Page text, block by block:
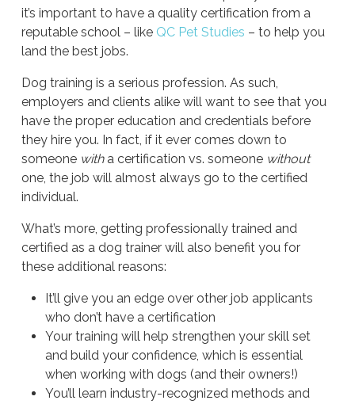
it’s important to have a quality certification from a
reputable school – like QC Pet Studies – to help you
land the best jobs.
Dog training is a serious profession. As such,
employers and clients alike will want to see that you
have the proper education and credentials before
they hire you. In fact, if it ever comes down to
someone with a certification vs. someone without
one, the job will almost always go to the certified
individual.
What’s more, getting professionally trained and
certified as a dog trainer will also benefit you for
these additional reasons:
It’ll give you an edge over other job applicants
who don’t have a certification
Your training will help strengthen your skill set
and build your confidence, which is essential
when working with dogs (and their owners!)
You’ll learn industry-recognized methods and